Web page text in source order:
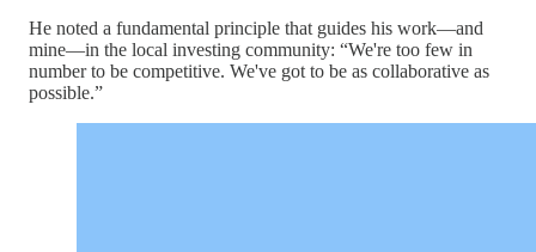
He noted a fundamental principle that guides his work—and
mine—in the local investing community: “We're too few in
number to be competitive. We've got to be as collaborative as
possible.”